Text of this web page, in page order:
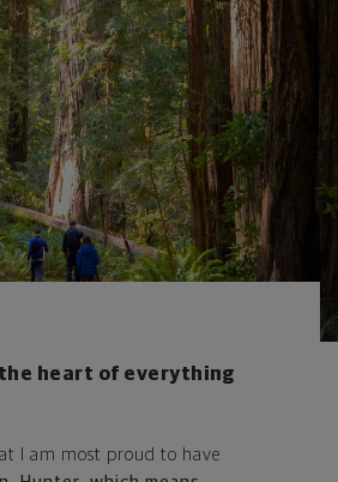
the heart of everything
I am most proud to have